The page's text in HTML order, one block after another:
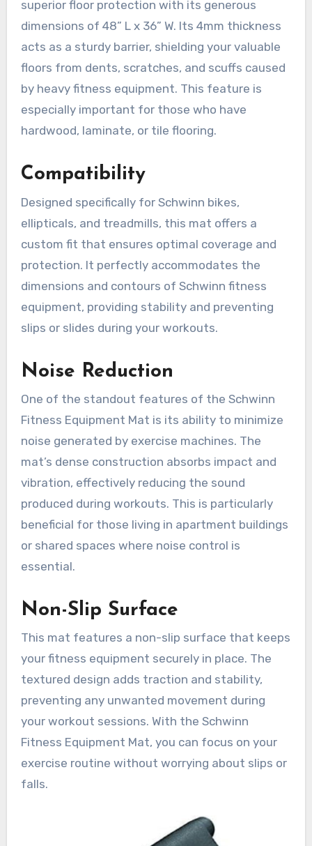
superior floor protection with its generous
dimensions of 48” L x 36” W. Its 4mm thickness
acts as a sturdy barrier, shielding your valuable
floors from dents, scratches, and scuffs caused
by heavy fitness equipment. This feature is
especially important for those who have
hardwood, laminate, or tile flooring.
Compatibility
Designed specifically for Schwinn bikes,
ellipticals, and treadmills, this mat offers a
custom fit that ensures optimal coverage and
protection. It perfectly accommodates the
dimensions and contours of Schwinn fitness
equipment, providing stability and preventing
slips or slides during your workouts.
Noise Reduction
One of the standout features of the Schwinn
Fitness Equipment Mat is its ability to minimize
noise generated by exercise machines. The
mat’s dense construction absorbs impact and
vibration, effectively reducing the sound
produced during workouts. This is particularly
beneficial for those living in apartment buildings
or shared spaces where noise control is
essential.
Non-Slip Surface
This mat features a non-slip surface that keeps
your fitness equipment securely in place. The
textured design adds traction and stability,
preventing any unwanted movement during
your workout sessions. With the Schwinn
Fitness Equipment Mat, you can focus on your
exercise routine without worrying about slips or
falls.